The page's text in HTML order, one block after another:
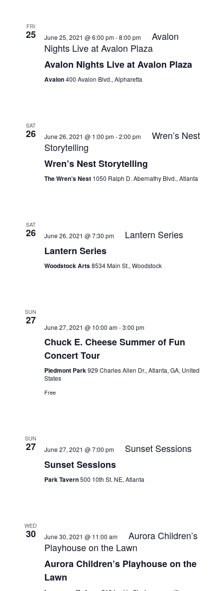
FRI
25 June 25, 2021 @ 6:00 pm-8:00 pm
Avalon
Nights Live at Avalon Plaza
Avalon Nights Live at Avalon Plaza
Avalon400 Avalon Blvd., Alpharetta
SAT
26 June 26, 2021 @ 1:00 pm-2:00 pm
Wren’s Nest
Storytelling
Wren’s Nest Storytelling
The Wren’s Nest 1050 Ralph D. Abernathy Blvd., Atlanta
SAT
26 June 26, 2021 @ 7:30 pm
Lantern Series
Lantern Series
Woodstock Arts8534 Main St., Woodstock
SUN
27
June 27, 2021 @ 10:00 am-3:00 pm
Chuck E. Cheese Summer of Fun
Concert Tour
Piedmont Park929 Charles Allen Dr., Atlanta, GA, United
States
Free
SUN
27 June 27, 2021 @ 7:00 pm
Sunset Sessions
Sunset Sessions
Park Tavern500 10th St. NE, Atlanta
WED
30 June 30, 2021 @ 11:00 am
Aurora Children’s
Playhouse on the Lawn
Aurora Children’s Playhouse on the
Lawn